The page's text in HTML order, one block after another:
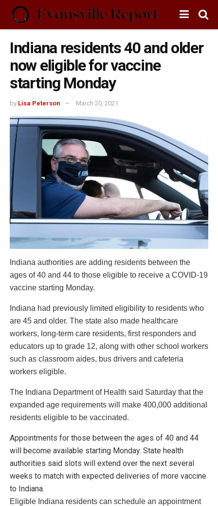
Indiana residents 40 and older
now eligible for vaccine
starting Monday
by Lisa Peterson March 20, 2021
Indiana authorities are adding residents between the
ages of 40 and 44 to those eligible to receive a COVID-19
vaccine starting Monday.
Indiana had previously limited eligibility to residents who
are 45 and older. The state also made healthcare
workers, long-term care residents, first responders and
educators up to grade 12, along with other school workers
such as classroom aides, bus drivers and cafeteria
workers eligible.
The Indiana Department of Health said Saturday that the
expanded age requirements will make 400,000 additional
residents eligible to be vaccinated.
Appointments for those between the ages of 40 and 44
will become available starting Monday. State health
authorities said slots will extend over the next several
weeks to match with expected deliveries of more vaccine
to Indiana.
Eligible Indiana residents can schedule an appointment